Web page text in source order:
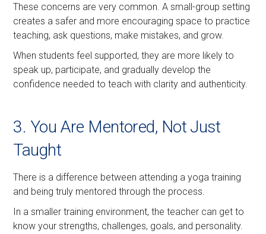
These concerns are very common. A small-group setting
creates a safer and more encouraging space to practice
teaching, ask questions, make mistakes, and grow.
When students feel supported, they are more likely to
speak up, participate, and gradually develop the
confidence needed to teach with clarity and authenticity.
3. You Are Mentored, Not Just
Taught
There is a difference between attending a yoga training
and being truly mentored through the process.
In a smaller training environment, the teacher can get to
know your strengths, challenges, goals, and personality.